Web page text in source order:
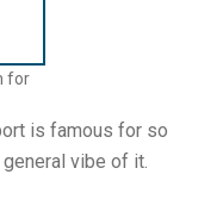
for
is famous for so
vibe of it.